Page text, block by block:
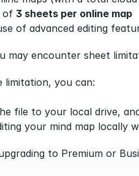
of 3 sheets per online map
of advanced editing
may encounter sheet
limitation, you can:
file to your local drive,
your mind map locally
to Premium or